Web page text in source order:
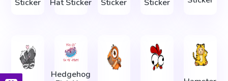
Sticker Hat Sticker Sticker Sticker
Hedgehog